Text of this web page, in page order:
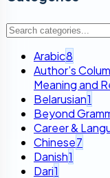
Arabic8
Author’s
Meaning and
Belarusian1
Beyond
Career &
Chinese7
Danish1
Dari1